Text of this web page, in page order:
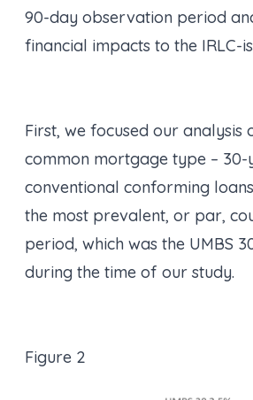
90-day observation period
financial impacts to the IRLC-
First, we focused our analysis
common mortgage type –
conventional conforming
the most prevalent, or par,
period, which was the UMBS
during the time of our study.
Figure 2